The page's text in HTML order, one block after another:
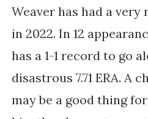
Weaver has had a very
in 2022. In 12
has a 1-1 record to go
disastrous 7.71 ERA. A
may be a good thing